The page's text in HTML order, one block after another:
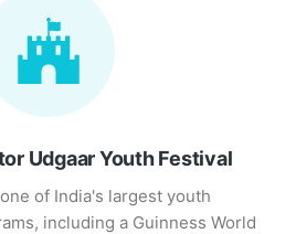
Udgaar Youth Festival
of India's largest youth
including a Guinness World